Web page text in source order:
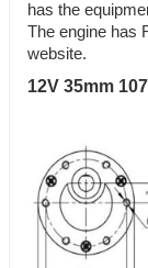
has the
The engine has
website.
12V 35mm